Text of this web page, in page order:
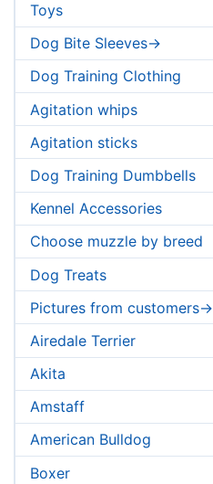
Toys
Dog Bite Sleeves->
Dog Training Clothing
Agitation whips
Agitation sticks
Dog Training Dumbbells
Kennel Accessories
Choose muzzle by breed
Dog Treats
Pictures from customers->
Airedale Terrier
Akita
Amstaff
American Bulldog
Boxer